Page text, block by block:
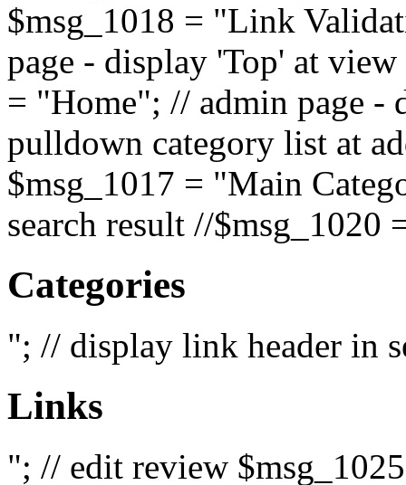
$msg_1018 = "Link
page - display 'Top' at
= "Home"; // admin page -
pulldown category list at
$msg_1017 = "Main
search result //$msg_1020
Categories
"; // display link header in
Links
"; // edit review